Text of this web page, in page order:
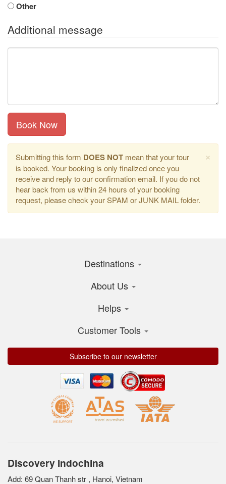
Other
Additional message
Book Now
×
Submitting this form DOES NOT mean that your tour
is booked. Your booking is only finalized once you
receive and reply to our confirmation email. If you do not
hear back from us within 24 hours of your booking
request, please check your SPAM or JUNK MAIL folder.
Destinations
About Us
Helps
Customer Tools
Subscribe to our newsletter
Discovery Indochina
Add: 69 Quan Thanh str , Hanoi, Vietnam